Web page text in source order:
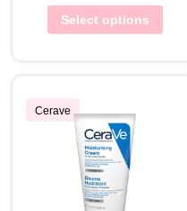
Select options
Cerave